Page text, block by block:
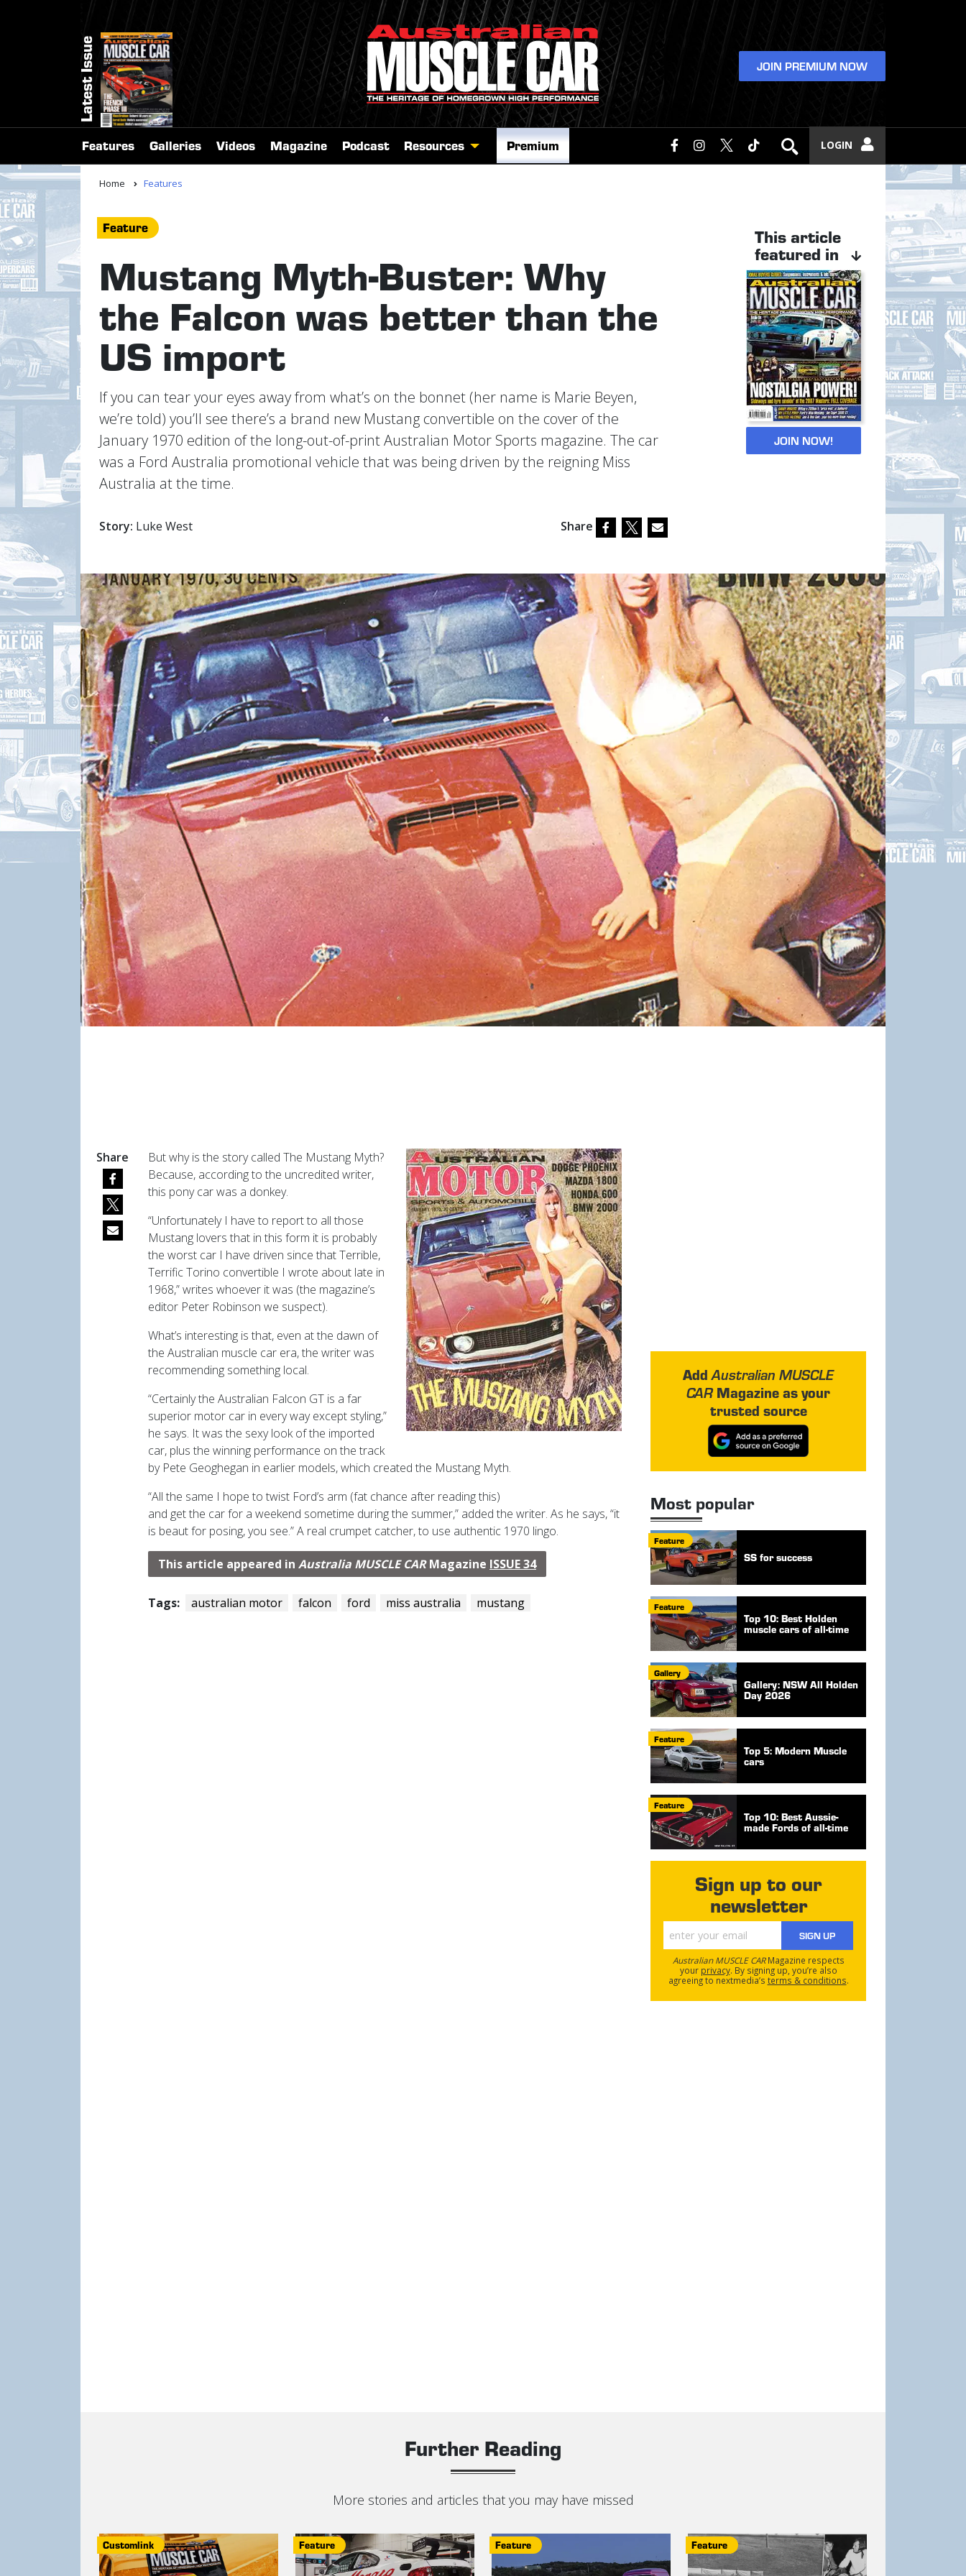
Latest Issue JOIN PREMIUM NOW
LOGIN
Features Galleries Videos Magazine Podcast Resources Premium
Home Features
Feature
Mustang Myth-Buster: Why
the Falcon was better than the
US import
If you can tear your eyes away from what’s on the bonnet (her name is Marie Beyen,
we’re told) you’ll see there’s a brand new Mustang convertible on the cover of the
January 1970 edition of the long-out-of-print Australian Motor Sports magazine. The car
was a Ford Australia promotional vehicle that was being driven by the reigning Miss
Australia at the time.
Story: Luke West Share
This article
featured in
JOIN NOW!
But why is the story called The Mustang Myth?
Because, according to the uncredited writer,
this pony car was a donkey.
“Unfortunately I have to report to all those
Mustang lovers that in this form it is probably
the worst car I have driven since that Terrible,
Terrific Torino convertible I wrote about late in
1968,” writes whoever it was (the magazine’s
editor Peter Robinson we suspect).
What’s interesting is that, even at the dawn of
the Australian muscle car era, the writer was
recommending something local.
“Certainly the Australian Falcon GT is a far
superior motor car in every way except styling,”
he says. It was the sexy look of the imported
car, plus the winning performance on the track
by Pete Geoghegan in earlier models, which created the Mustang Myth.
“All the same I hope to twist Ford’s arm (fat chance after reading this)
and get the car for a weekend sometime during the summer,” added the writer. As he says, “it
is beaut for posing, you see.” A real crumpet catcher, to use authentic 1970 lingo.
This article appeared in Australia MUSCLE CARMagazine ISSUE 34
Tags: australian motor falcon ford miss australia mustang
Share
AddAustralian MUSCLE
CARMagazine as your
trusted source
Most popular
Feature
SS for success
Feature
Top 10: Best Holden
muscle cars of all-time
Gallery
Gallery: NSW All Holden
Day 2026
Feature
Top 5: Modern Muscle
cars
Feature
Top 10: Best Aussie-
made Fords of all-time
Sign up to our
newsletter
SIGN UP
Australian MUSCLE CARMagazine respects
your privacy. By signing up, you’re also
agreeing to nextmedia’s terms & conditions.
Further Reading
More stories and articles that you may have missed
Customlink Feature Feature Feature